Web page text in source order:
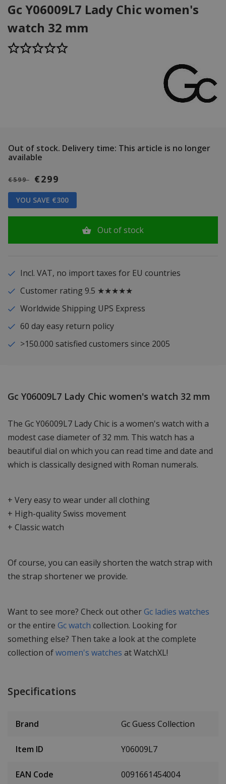
Gc Y06009L7 Lady Chic women's
watch 32 mm
Out of stock. Delivery time: This article is no longer
available
€599 €299
YOU SAVE €300
Out of stock
Incl. VAT, no import taxes for EU countries
Customer rating 9.5 ★★★★★
Worldwide Shipping UPS Express
60 day easy return policy
>150.000 satisfied customers since 2005
Gc Y06009L7 Lady Chic women's watch 32 mm
The Gc Y06009L7 Lady Chic is a women's watch with a
modest case diameter of 32 mm. This watch has a
beautiful dial on which you can read time and date and
which is classically designed with Roman numerals.
+ Very easy to wear under all clothing
+ High-quality Swiss movement
+ Classic watch
Of course, you can easily shorten the watch strap with
the strap shortener we provide.
Want to see more? Check out otherGc ladies watches
or the entire Gc watch collection. Looking for
something else? Then take a look at the complete
collection ofwomen's watches at WatchXL!
Specifications
Brand Gc Guess Collection
Item ID Y06009L7
EAN Code 0091661454004